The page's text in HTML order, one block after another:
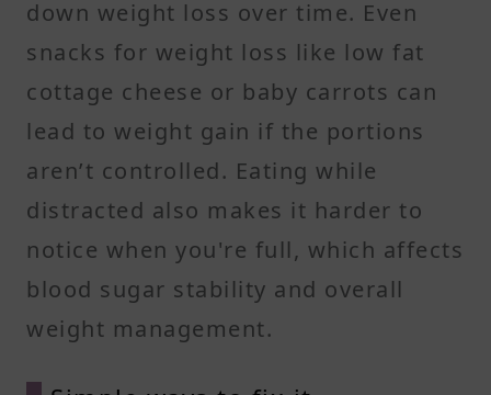
down weight loss over time. Even
snacks for weight loss like low fat
cottage cheese or baby carrots can
lead to weight gain if the portions
aren’t controlled. Eating while
distracted also makes it harder to
notice when you're full, which affects
blood sugar stability and overall
weight management.